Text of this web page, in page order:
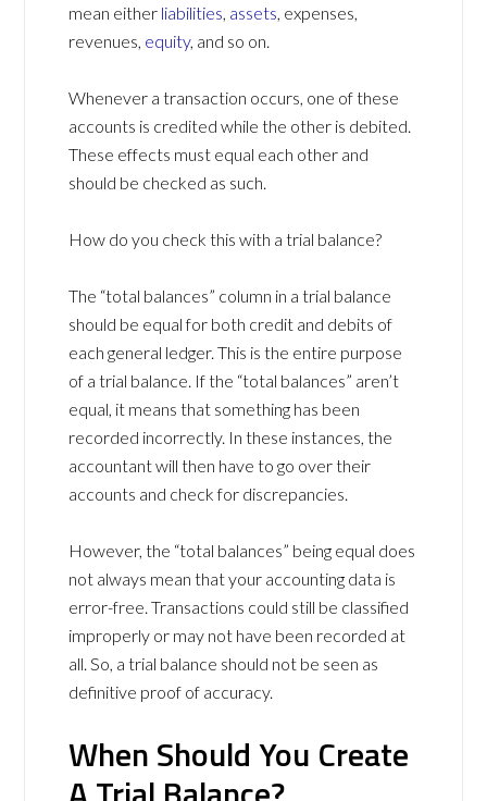
mean either liabilities assets , expenses,
revenues, equity, and so on.
Whenever a transaction occurs, one of these
accounts is credited while the other is debited.
These effects must equal each other and
should be checked as such.
How do you check this with a trial balance?
The “total balances” column in a trial balance
should be equal for both credit and debits of
each general ledger. This is the entire purpose
of a trial balance. If the “total balances” aren’t
equal, it means that something has been
recorded incorrectly. In these instances, the
accountant will then have to go over their
accounts and check for discrepancies.
However, the “total balances” being equal does
not always mean that your accounting data is
error-free. Transactions could still be classified
improperly or may not have been recorded at
all. So, a trial balance should not be seen as
definitive proof of accuracy.
When Should You Create